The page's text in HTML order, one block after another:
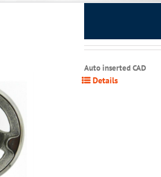
Auto inserted CAD
Details